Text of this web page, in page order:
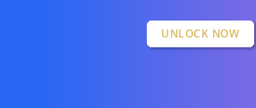
UNLOCK NOW